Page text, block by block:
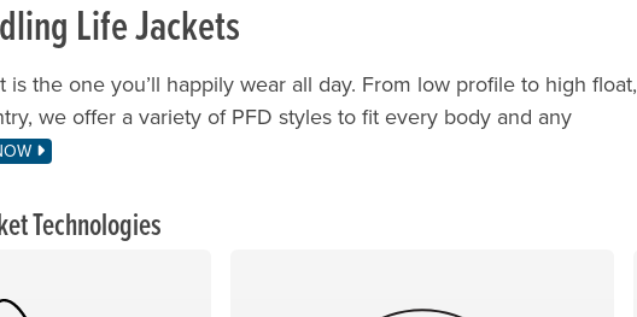
Life Jackets
is the one you’ll happily wear all day. From low profile to high float,
we offer a variety of PFD styles to fit every body and any
Technologies